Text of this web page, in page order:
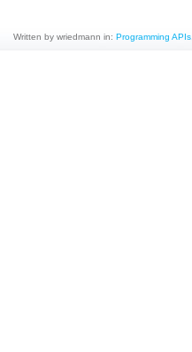
Written by wriedmann in: Programming APIs